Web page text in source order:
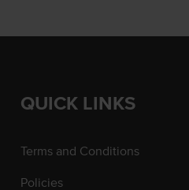
QUICK LINKS
Terms and Conditions
Policies